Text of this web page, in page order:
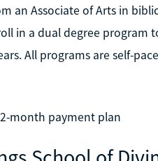
an Associate of Arts in
in a dual degree program
All programs are self-
month payment plan